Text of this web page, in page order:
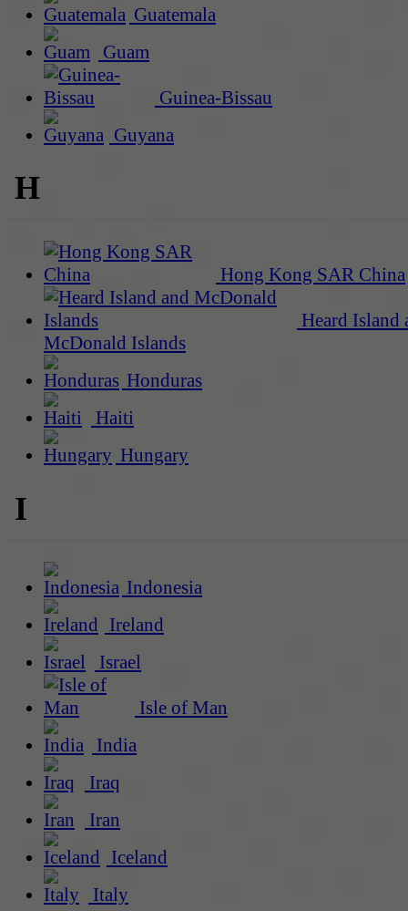
Guatemala
Guam
Guinea-Bissau
Guyana
H
Hong Kong SAR China
Heard Island
McDonald Islands
Honduras
Haiti
Hungary
I
Indonesia
Ireland
Israel
Isle of Man
India
Iraq
Iran
Iceland
Italy